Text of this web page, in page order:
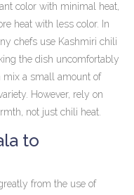
color with minimal heat,
heat with less color. In
chefs use Kashmiri chili
the dish uncomfortably
mix a small amount of
However, rely on
not just chili heat.
to
from the use of